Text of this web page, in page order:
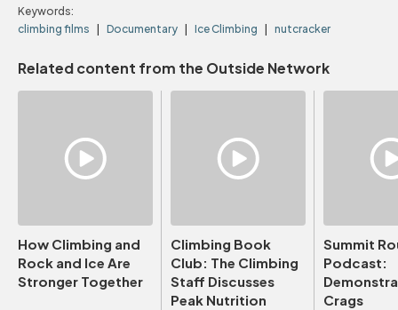
Keywords:
climbing films
Documentary Ice Climbing nutcracker
Related content from the Outside Network
How Climbing and
Rock and Ice Are
Stronger Together
Climbing Book
Club: The Climbing
Staff Discusses
Peak Nutrition
Summit
Podcast:
Crags